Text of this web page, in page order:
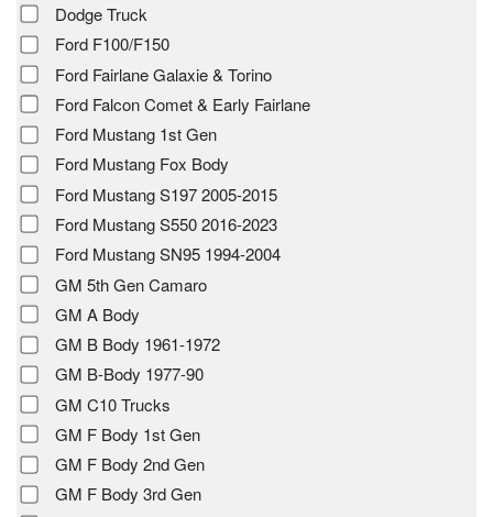
Dodge Truck
Ford F100/F150
Ford Fairlane Galaxie & Torino
Ford Falcon Comet & Early Fairlane
Ford Mustang 1st Gen
Ford Mustang Fox Body
Ford Mustang S197 2005-2015
Ford Mustang S550 2016-2023
Ford Mustang SN95 1994-2004
GM 5th Gen Camaro
GM A Body
GM B Body 1961-1972
GM B-Body 1977-90
GM C10 Trucks
GM F Body 1st Gen
GM F Body 2nd Gen
GM F Body 3rd Gen